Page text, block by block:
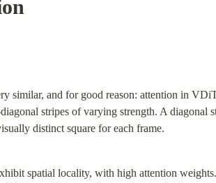
similar, and for good reason: attention in
stripes of varying strength. A diagonal
distinct square for each frame.
spatial locality, with high attention